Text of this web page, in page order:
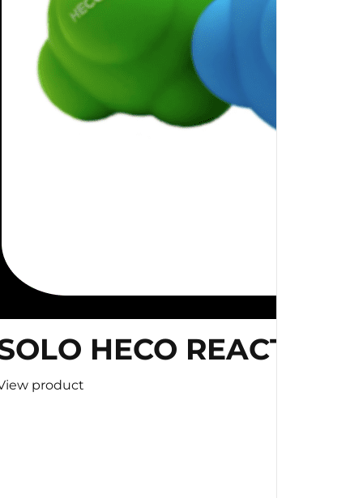
HECO REACTION
product